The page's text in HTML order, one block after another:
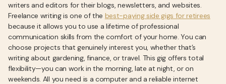
writers and editors for their blogs, newsletters, and websites.
Freelance writing is one of the best-paying side gigs for retirees
because it allows you to use a lifetime of professional
communication skills from the comfort of your home. You can
choose projects that genuinely interest you, whether that’s
writing about gardening, finance, or travel. This gig offers total
flexibility—you can work in the morning, late at night, or on
weekends. All you need is a computer and a reliable internet